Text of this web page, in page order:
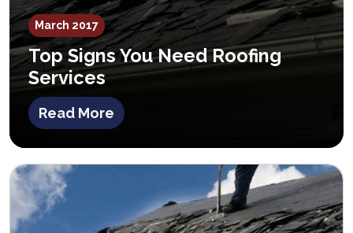
March 2017
Top Signs You Need Roofing
Services
Read More